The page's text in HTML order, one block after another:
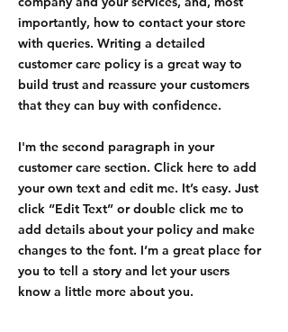
importantly, how to contact your store
with queries. Writing a detailed
customer care policy is a great way to
build trust and reassure your customers
that they can buy with confidence.
I'm the second paragraph in your
customer care section. Click here to add
your own text and edit me. It’s easy. Just
click “Edit Text” or double click me to
add details about your policy and make
changes to the font. I’m a great place for
you to tell a story and let your users
know a little more about you.